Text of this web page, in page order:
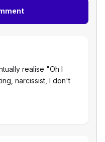
realise "Oh I
narcissist, I don't